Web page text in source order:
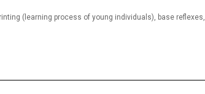
(learning process of young individuals), base reflexes,